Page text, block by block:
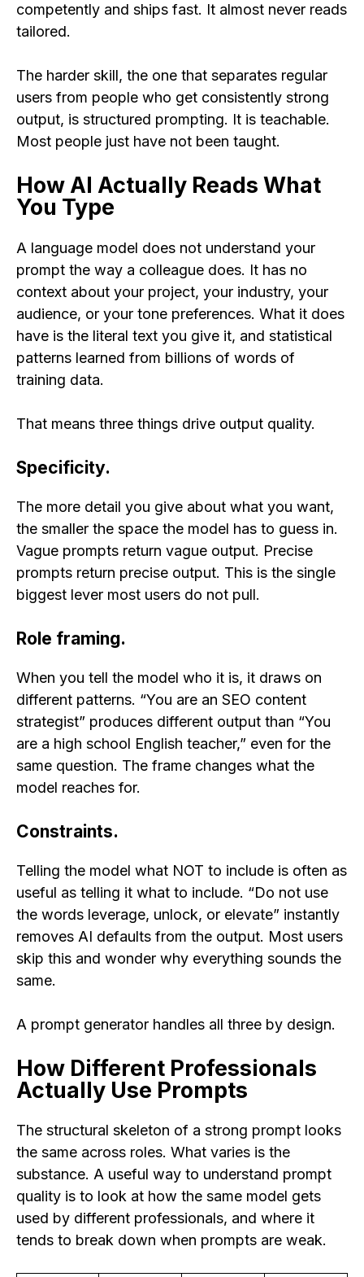
competently and ships fast. It almost never reads
tailored.
The harder skill, the one that separates regular
users from people who get consistently strong
output, is structured prompting. It is teachable.
Most people just have not been taught.
How AI Actually Reads What
You Type
A language model does not understand your
prompt the way a colleague does. It has no
context about your project, your industry, your
audience, or your tone preferences. What it does
have is the literal text you give it, and statistical
patterns learned from billions of words of
training data.
That means three things drive output quality.
Specificity.
The more detail you give about what you want,
the smaller the space the model has to guess in.
Vague prompts return vague output. Precise
prompts return precise output. This is the single
biggest lever most users do not pull.
Role framing.
When you tell the model who it is, it draws on
different patterns. “You are an SEO content
strategist” produces different output than “You
are a high school English teacher,” even for the
same question. The frame changes what the
model reaches for.
Constraints.
Telling the model what NOT to include is often as
useful as telling it what to include. “Do not use
the words leverage, unlock, or elevate” instantly
removes AI defaults from the output. Most users
skip this and wonder why everything sounds the
same.
A prompt generator handles all three by design.
How Different Professionals
Actually Use Prompts
The structural skeleton of a strong prompt looks
the same across roles. What varies is the
substance. A useful way to understand prompt
quality is to look at how the same model gets
used by different professionals, and where it
tends to break down when prompts are weak.